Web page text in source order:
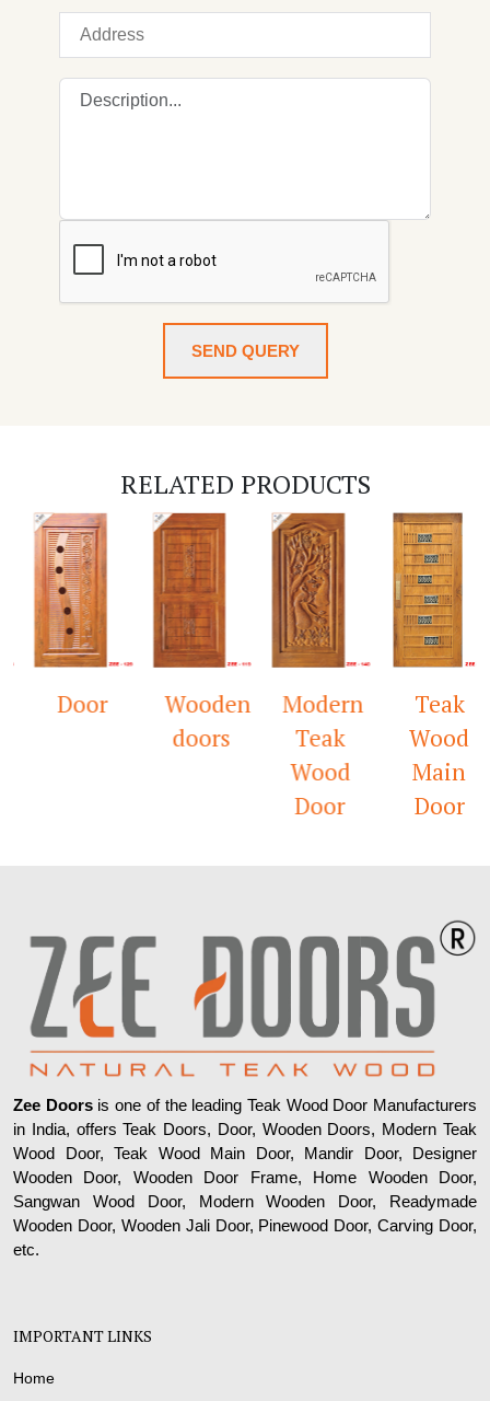
SEND QUERY
RELATED PRODUCTS
Door
Wooden
doors
Modern
Teak
Wood
Door
Teak
Wood
Main
Door
Zee Doorsis one of the leading Teak Wood Door Manufacturers
in India, offers Teak Doors, Door, Wooden Doors, Modern Teak
Wood Door, Teak Wood Main Door, Mandir Door, Designer
Wooden Door, Wooden Door Frame, Home Wooden Door,
Sangwan Wood Door, Modern Wooden Door, Readymade
Wooden Door, Wooden Jali Door, Pinewood Door, Carving Door,
etc.
IMPORTANT LINKS
Home